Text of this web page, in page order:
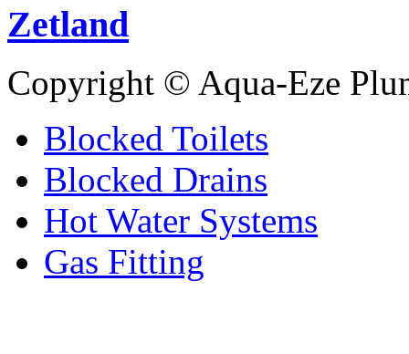
Zetland
Copyright © Aqua-Eze
Blocked Toilets
Blocked Drains
Hot Water Systems
Gas Fitting